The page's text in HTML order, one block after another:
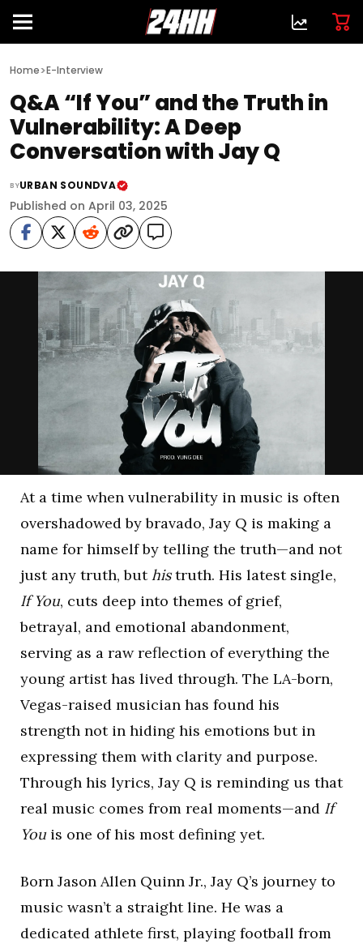
Home>E-Interview
Q&A “If You” and the Truth in
Vulnerability: A Deep
Conversation with Jay Q
BYURBAN SOUNDVA
Published on April 03, 2025
At a time when vulnerability in music is often
overshadowed by bravado, Jay Q is making a
name for himself by telling the truth—and not
just any truth, buthistruth. His latest single,
If You, cuts deep into themes of grief,
betrayal, and emotional abandonment,
serving as a raw reflection of everything the
young artist has lived through. The LA-born,
Vegas-raised musician has found his
strength not in hiding his emotions but in
expressing them with clarity and purpose.
Through his lyrics, Jay Q is reminding us that
real music comes from real moments—and If
Youis one of his most defining yet.
Born Jason Allen Quinn Jr., Jay Q’s journey to
music wasn’t a straight line. He was a
dedicated athlete first, playing football from